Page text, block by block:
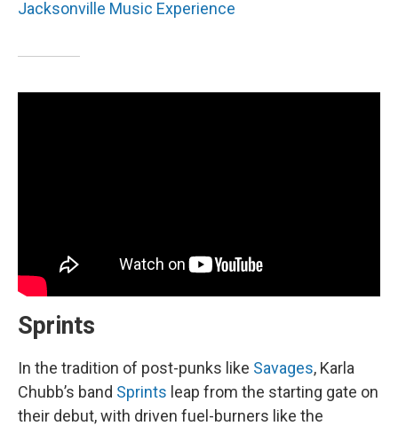
Jacksonville Music Experience
Sprints
In the tradition of post-punks like Savages, Karla
Chubb’s band Sprints leap from the starting gate on
their debut, with driven fuel-burners like the